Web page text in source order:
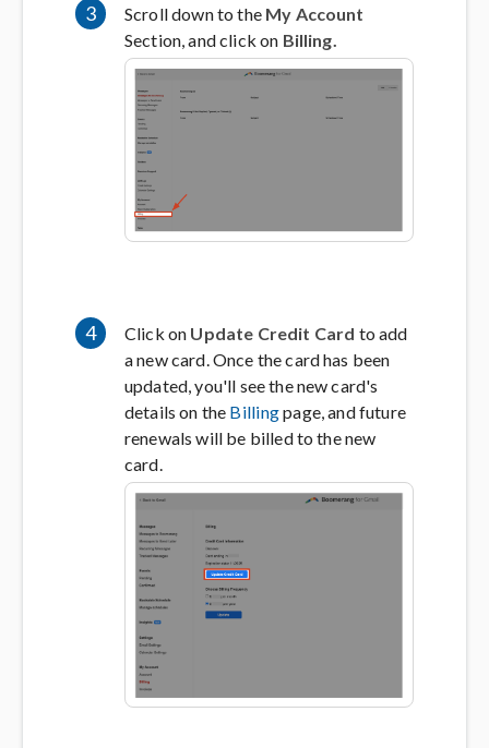
3 Scroll down to the My Account
Section, and click on Billing.
4 Click on Update Credit Card to add
a new card. Once the card has been
updated, you'll see the new card's
details on the Billingpage, and future
renewals will be billed to the new
card.